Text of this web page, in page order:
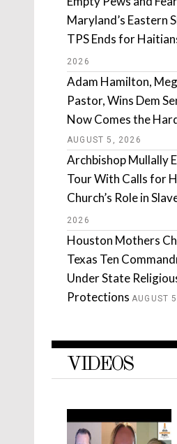
Maryland’s Eastern
TPS Ends for
2026
Adam Hamilton,
Pastor, Wins Dem
Now Comes the
AUGUST 5, 2026
Archbishop Mullally
Tour With Calls for
Church’s Role in
2026
Houston Mothers
Texas Ten
Under State
Protections AUGUST
VIDEOS